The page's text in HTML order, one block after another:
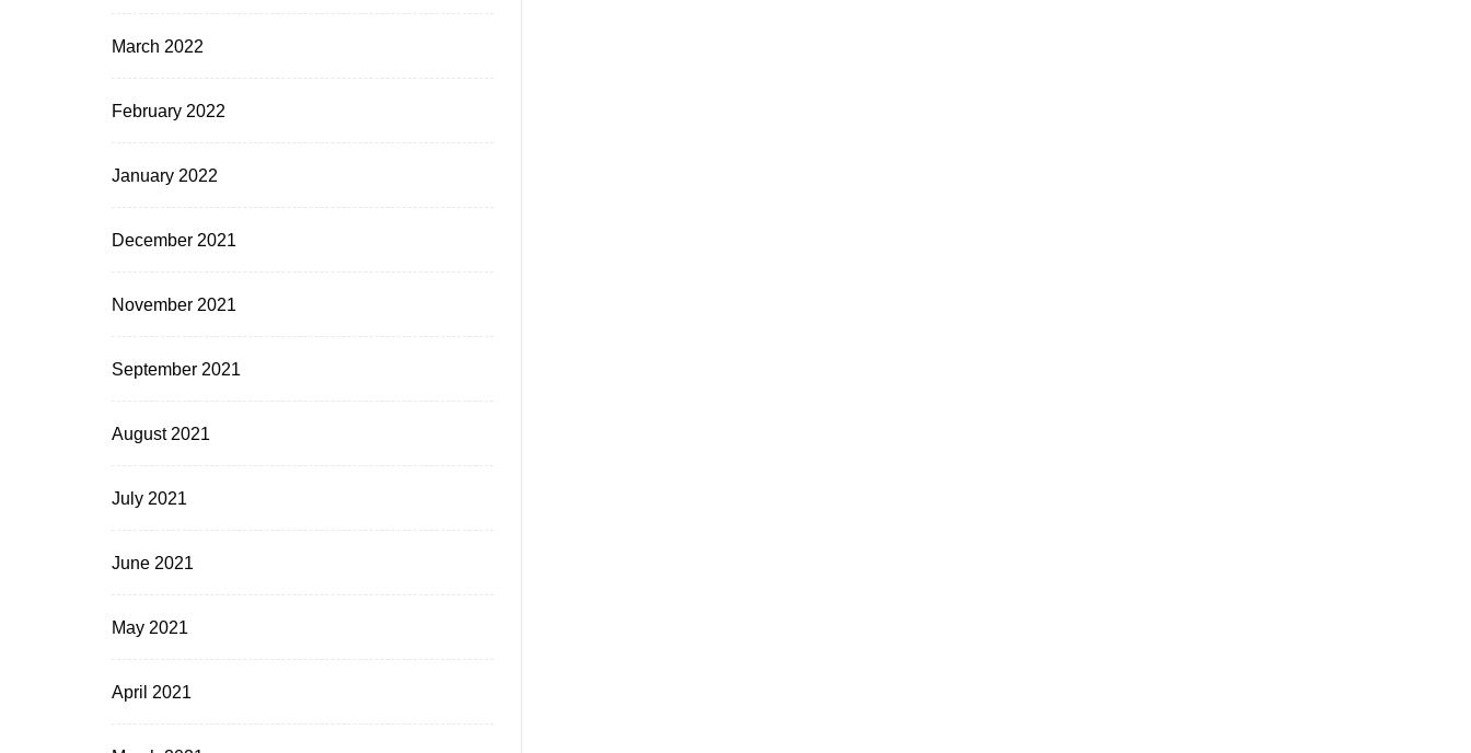
March 2022
February 2022
January 2022
December 2021
November 2021
September 2021
August 2021
July 2021
June 2021
May 2021
April 2021